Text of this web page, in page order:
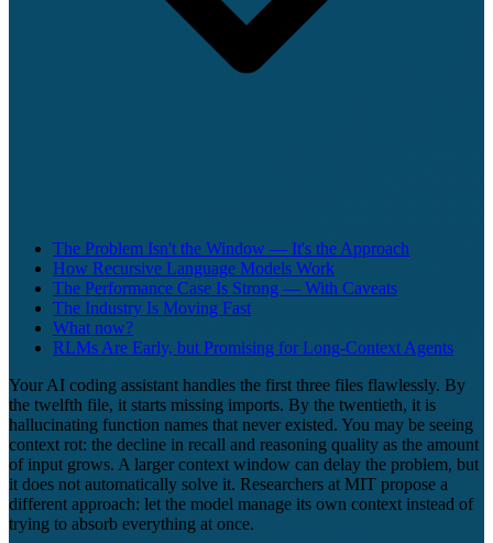
The Problem Isn't the Window — It's the Approach
How Recursive Language Models Work
The Performance Case Is Strong — With Caveats
The Industry Is Moving Fast
What now?
RLMs Are Early, but Promising for Long-Context Agents
Your AI coding assistant handles the first three files flawlessly. By
the twelfth file, it starts missing imports. By the twentieth, it is
hallucinating function names that never existed. You may be seeing
context rot: the decline in recall and reasoning quality as the amount
of input grows. A larger context window can delay the problem, but
it does not automatically solve it. Researchers at MIT propose a
different approach: let the model manage its own context instead of
trying to absorb everything at once.